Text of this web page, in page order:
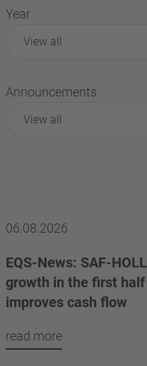
Year
View all
Announcements
View all
06.08.2026
EQS-News: SAF-
growth in the first
improves cash flow
read more